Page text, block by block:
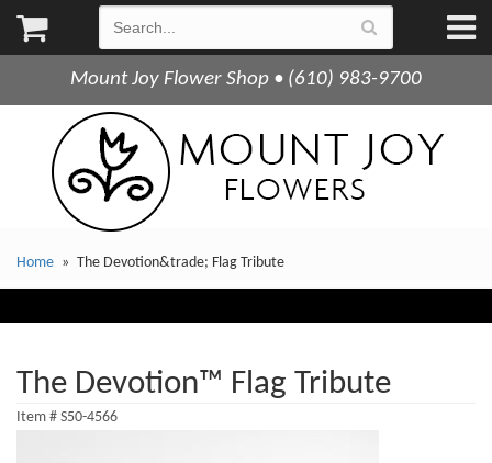
Mount Joy Flower Shop • (610) 983-9700
Home The Devotion&trade; Flag Tribute
The Devotion™ Flag Tribute
Item # S50-4566